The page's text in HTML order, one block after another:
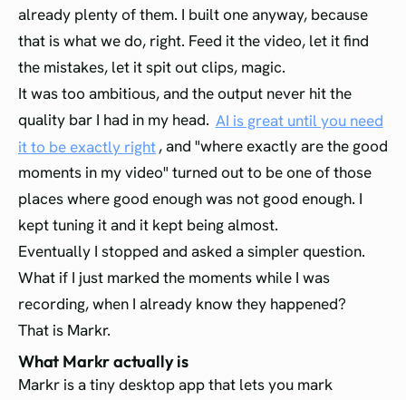
already plenty of them. I built one anyway, because
that is what we do, right. Feed it the video, let it find
the mistakes, let it spit out clips, magic.
It was too ambitious, and the output never hit the
quality bar I had in my head. AI is great until you need
it to be exactly right, and "where exactly are the good
moments in my video" turned out to be one of those
places where good enough was not good enough. I
kept tuning it and it kept being almost.
Eventually I stopped and asked a simpler question.
What if I just marked the moments while I was
recording, when I already know they happened?
That is Markr.
What Markr actually is
Markr is a tiny desktop app that lets you mark